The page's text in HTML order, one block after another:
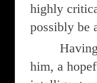
highly
possibly be
him, a